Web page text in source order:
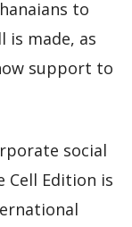
to
is made, as
support to
social
Cell Edition is